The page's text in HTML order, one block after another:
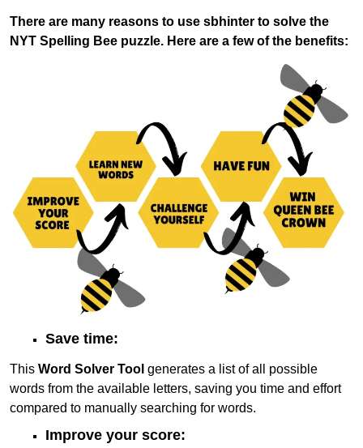
There are many reasons to use sbhinter to solve the
NYT Spelling Bee puzzle. Here are a few of the benefits:
Save time:
This Word Solver Tool generates a list of all possible
words from the available letters, saving you time and effort
compared to manually searching for words.
Improve your score: